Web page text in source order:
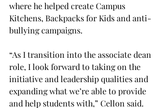
where he helped create Campus
Kitchens, Backpacks for Kids and anti-
bullying campaigns.
“As I transition into the associate dean
role, I look forward to taking on the
initiative and leadership qualities and
expanding what we’re able to provide
and help students with,” Cellon said.